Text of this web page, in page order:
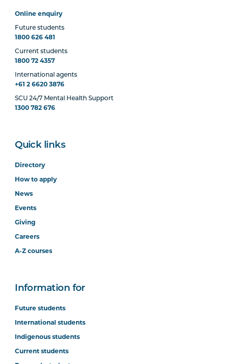
Online enquiry
Future students
1800 626 481
Current students
1800 72 4357
International agents
+61 2 6620 3876
SCU 24/7 Mental Health Support
1300 782 676
Quick links
Directory
How to apply
News
Events
Giving
Careers
A-Z courses
Information for
Future students
International students
Indigenous students
Current students